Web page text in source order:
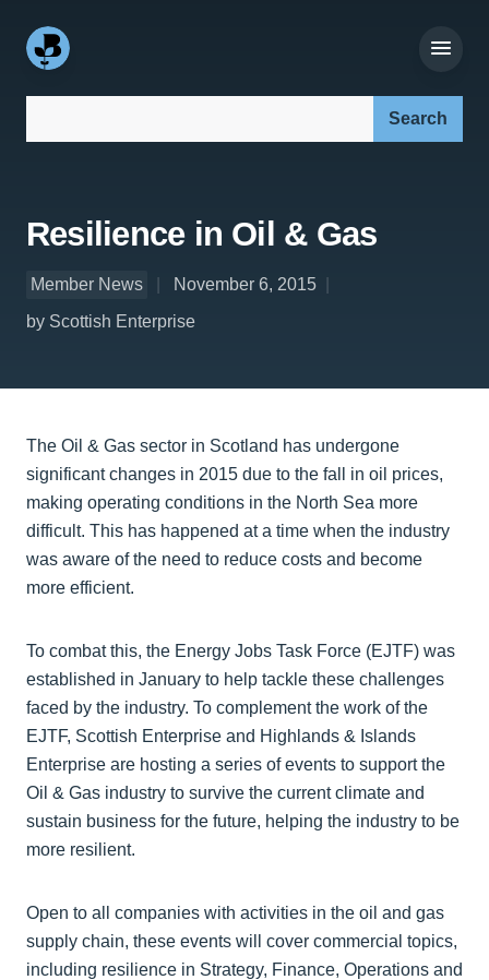
Resilience in Oil & Gas
Member News
November 6, 2015
by Scottish Enterprise
The Oil & Gas sector in Scotland has undergone
significant changes in 2015 due to the fall in oil prices,
making operating conditions in the North Sea more
difficult. This has happened at a time when the industry
was aware of the need to reduce costs and become
more efficient.
To combat this, the Energy Jobs Task Force (EJTF) was
established in January to help tackle these challenges
faced by the industry. To complement the work of the
EJTF, Scottish Enterprise and Highlands & Islands
Enterprise are hosting a series of events to support the
Oil & Gas industry to survive the current climate and
sustain business for the future, helping the industry to be
more resilient.
Open to all companies with activities in the oil and gas
supply chain, these events will cover commercial topics,
including resilience in Strategy, Finance, Operations and